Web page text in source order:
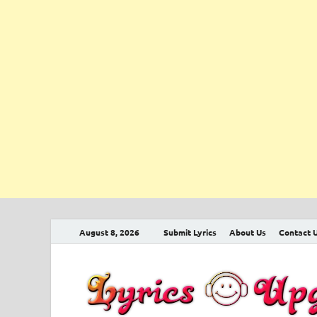
August 8, 2026 Submit Lyrics About Us Contact